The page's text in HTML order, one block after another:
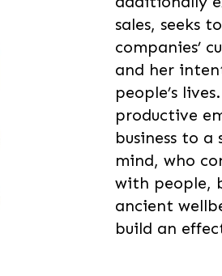
sales, seeks
companies’
and her
people’s
productive
business to
mind, who
with people,
ancient
build an